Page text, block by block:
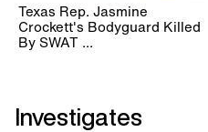
Texas Rep. Jasmine
Crockett's Bodyguard Killed
By SWAT ...
Investigates